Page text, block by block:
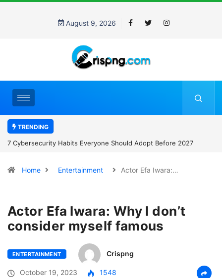
August 9, 2026
TRENDING
7 Cybersecurity Habits Everyone Should Adopt Before 2027
Home Entertainment Actor Efa Iwara:…
Actor Efa Iwara: Why I don’t
consider myself famous
ENTERTAINMENT Crispng
October 19, 2023 1548